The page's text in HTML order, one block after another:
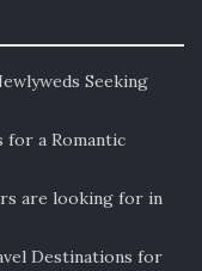
Seeking
for a Romantic
are looking for in
Destinations for